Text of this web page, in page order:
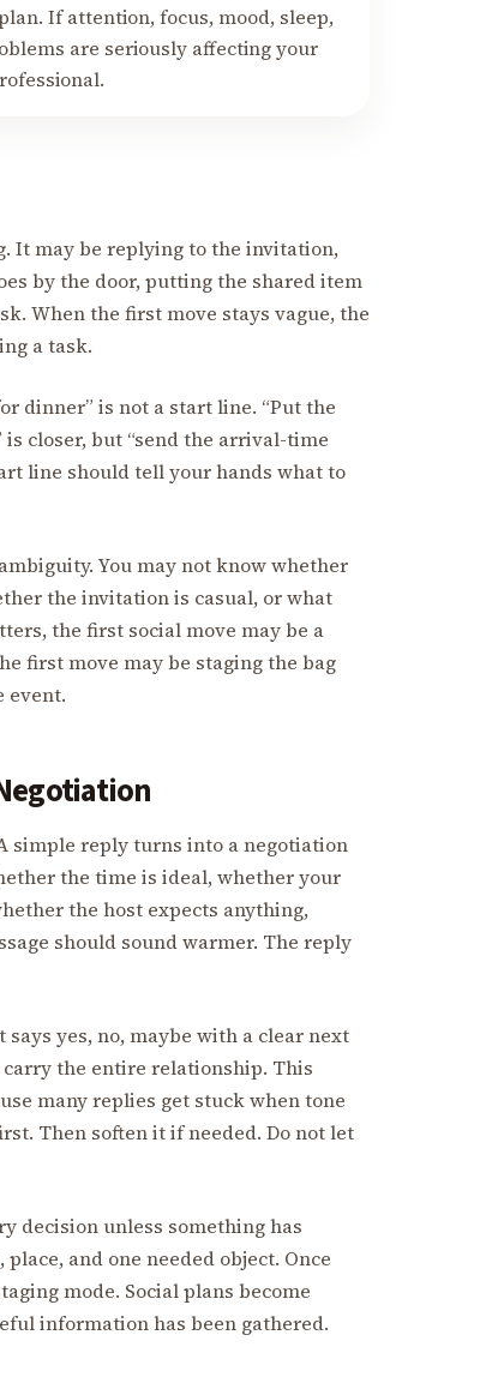
If attention, focus, mood, sleep,
are seriously affecting your
It may be replying to the invitation,
by the door, putting the shared item
When the first move stays vague, the
a task.
dinner” is not a start line. “Put the
closer, but “send the arrival-time
line should tell your hands what to
You may not know whether
the invitation is casual, or what
the first social move may be a
first move may be staging the bag
event.
simple reply turns into a negotiation
the time is ideal, whether your
the host expects anything,
should sound warmer. The reply
yes, no, maybe with a clear next
the entire relationship. This
many replies get stuck when tone
Then soften it if needed. Do not let
decision unless something has
and one needed object. Once
mode. Social plans become
information has been gathered.